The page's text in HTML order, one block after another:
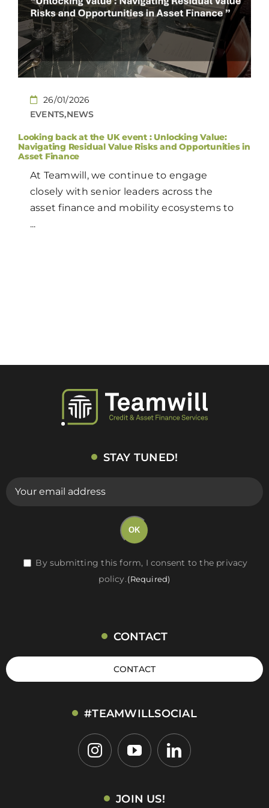
CONTACT
EN
26/01/2026
EVENTS,NEWS
Looking back at the UK event : Unlocking Value:
Navigating Residual Value Risks and Opportunities in
Asset Finance
At Teamwill, we continue to engage
closely with senior leaders across the
asset finance and mobility ecosystems to
...
STAY TUNED!
(Required)
OK
RGPD
(Required)
By submitting this form, I consent to the privacy
policy.(Required)
CONTACT
CONTACT
#TEAMWILLSOCIAL
JOIN US!